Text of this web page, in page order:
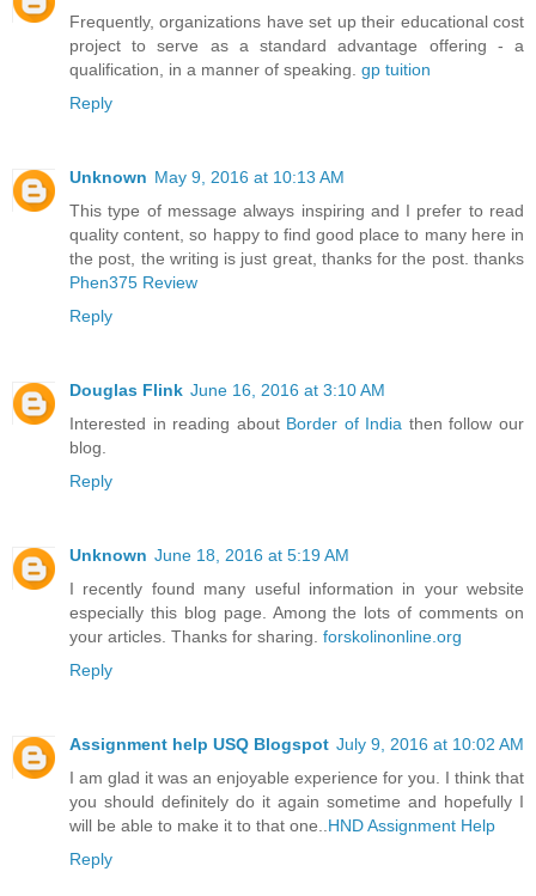
Frequently, organizations have set up their educational cost
project to serve as a standard advantage offering - a
qualification, in a manner of speaking. gp tuition
Reply
Unknown May 9, 2016 at 10:13 AM
This type of message always inspiring and I prefer to read
quality content, so happy to find good place to many here in
the post, the writing is just great, thanks for the post. thanks
Phen375 Review
Reply
Douglas Flink June 16, 2016 at 3:10 AM
Interested in reading about Border of India then follow our
blog.
Reply
Unknown June 18, 2016 at 5:19 AM
I recently found many useful information in your website
especially this blog page. Among the lots of comments on
your articles. Thanks for sharing. forskolinonline.org
Reply
Assignment help USQ Blogspot July 9, 2016 at 10:02 AM
I am glad it was an enjoyable experience for you. I think that
you should definitely do it again sometime and hopefully I
will be able to make it to that one.. HND Assignment Help
Reply